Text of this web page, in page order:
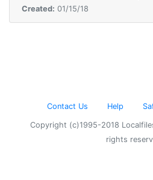
Created: 01/15/18
Contact Us Help
Copyright (c)1995-2018
rights